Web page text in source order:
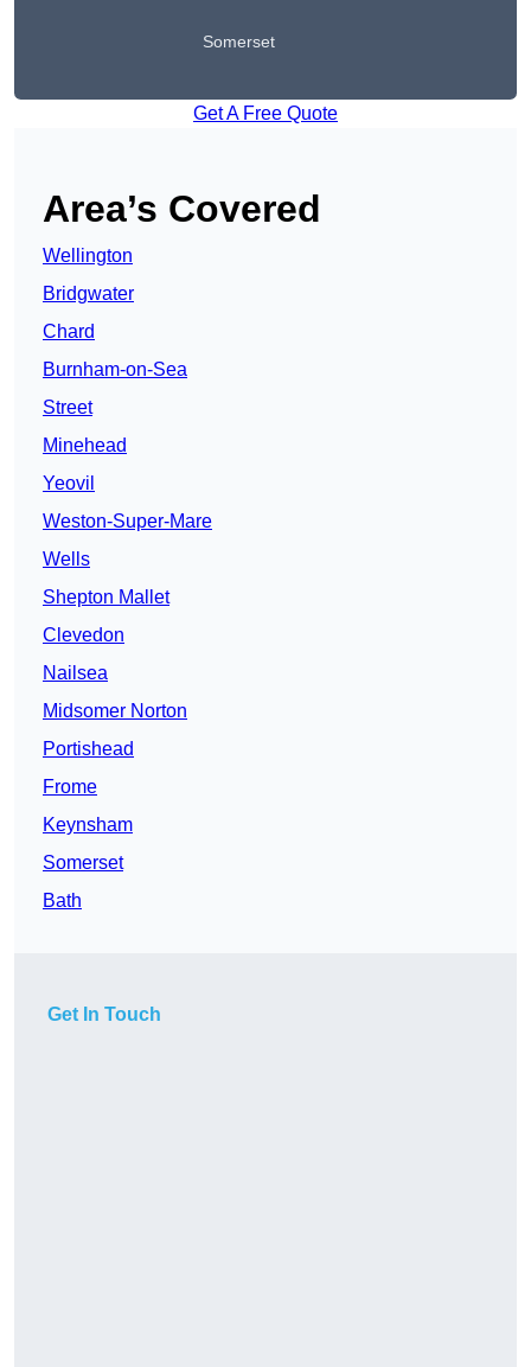
Somerset
Get A Free Quote
Area’s Covered
Wellington
Bridgwater
Chard
Burnham-on-Sea
Street
Minehead
Yeovil
Weston-Super-Mare
Wells
Shepton Mallet
Clevedon
Nailsea
Midsomer Norton
Portishead
Frome
Keynsham
Somerset
Bath
Get In Touch